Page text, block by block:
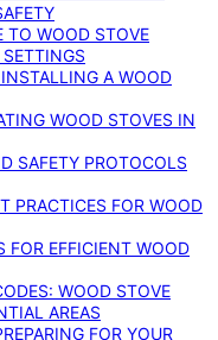
TO WOOD STOVE
A WOOD
WOOD STOVES IN
SAFETY PROTOCOLS
PRACTICES FOR WOOD
FOR EFFICIENT WOOD
WOOD STOVE
AREAS
FOR YOUR